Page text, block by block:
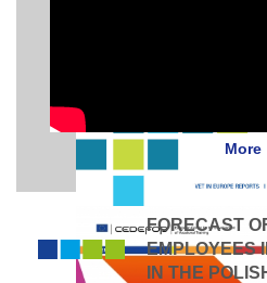
More
FORECAST
EMPLOYEES
IN THE